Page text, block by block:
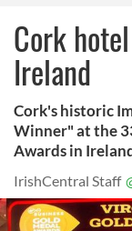
Cork
Ireland
Cork's historic
Winner" at the
Awards in
IrishCentral Staff